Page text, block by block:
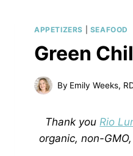
APPETIZERS SEAFOOD
Green
By Emily Weeks,
Thank youRio
organic, non-